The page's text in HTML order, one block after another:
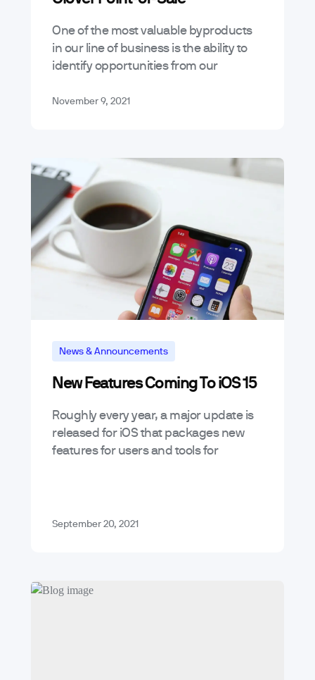
One of the most valuable byproducts
in our line of business is the ability to
identify opportunities from our
and strategizing for the digital
November 9, 2021
News & Announcements
New Features Coming To iOS 15
Roughly every year, a major update is
released for iOS that packages new
features for users and tools for
September 20, 2021